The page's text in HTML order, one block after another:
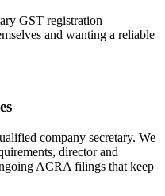
GST registration
and wanting a reliable
company secretary. We
director and
ACRA filings that keep